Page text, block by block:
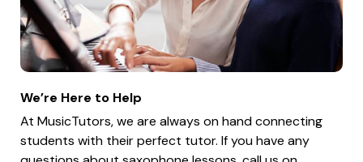
We’re Here to Help
At MusicTutors, we are always on hand connecting
students with their perfect tutor. If you have any